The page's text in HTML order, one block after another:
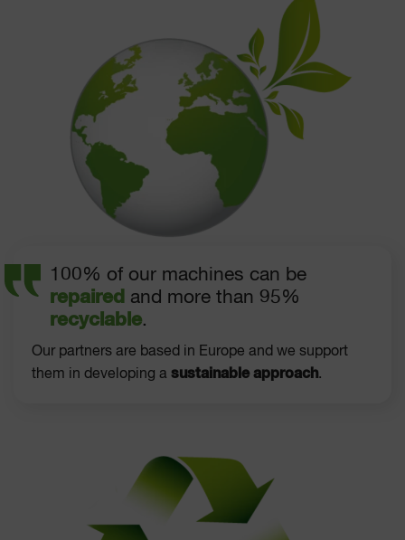
100% of our machines can be
repaired and more than 95%
recyclable.
Our partners are based in Europe and we support
them in developing a sustainable approach.